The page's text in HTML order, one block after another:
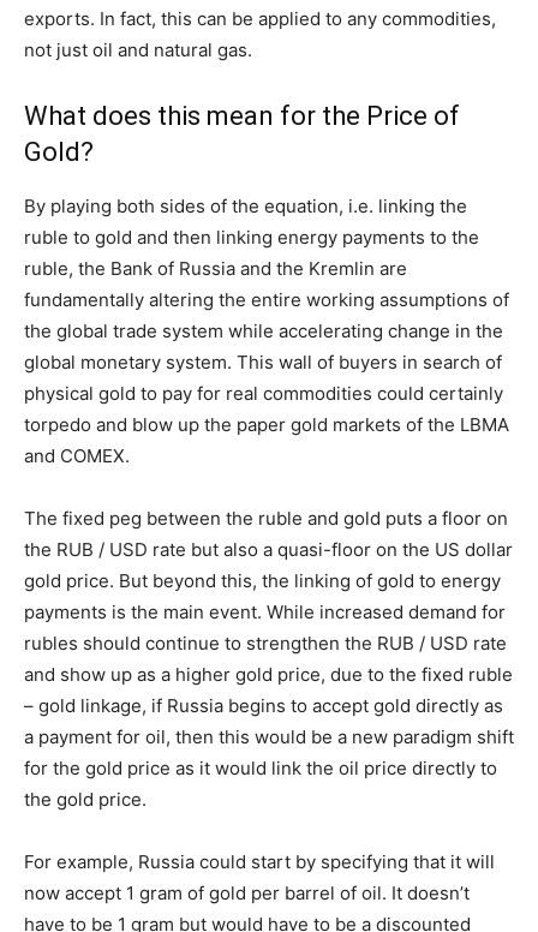
exports. In fact, this can be applied to any commodities,
not just oil and natural gas.
What does this mean for the Price of
Gold?
By playing both sides of the equation, i.e. linking the
ruble to gold and then linking energy payments to the
ruble, the Bank of Russia and the Kremlin are
fundamentally altering the entire working assumptions of
the global trade system while accelerating change in the
global monetary system. This wall of buyers in search of
physical gold to pay for real commodities could certainly
torpedo and blow up the paper gold markets of the LBMA
and COMEX.
The fixed peg between the ruble and gold puts a floor on
the RUB / USD rate but also a quasi-floor on the US dollar
gold price. But beyond this, the linking of gold to energy
payments is the main event. While increased demand for
rubles should continue to strengthen the RUB / USD rate
and show up as a higher gold price, due to the fixed ruble
– gold linkage, if Russia begins to accept gold directly as
a payment for oil, then this would be a new paradigm shift
for the gold price as it would link the oil price directly to
the gold price.
For example, Russia could start by specifying that it will
now accept 1 gram of gold per barrel of oil. It doesn’t
have to be 1 gram but would have to be a discounted